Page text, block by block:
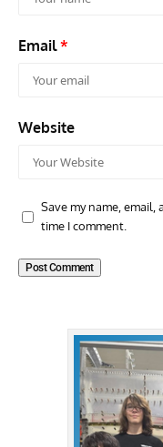
Email*
Website
Save my name,
time I comment.